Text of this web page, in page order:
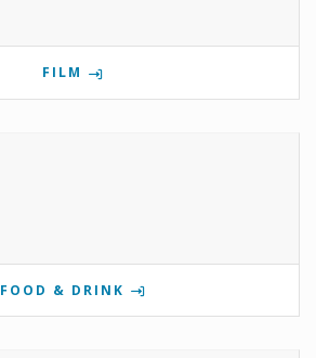
FILM
FOOD & DRINK